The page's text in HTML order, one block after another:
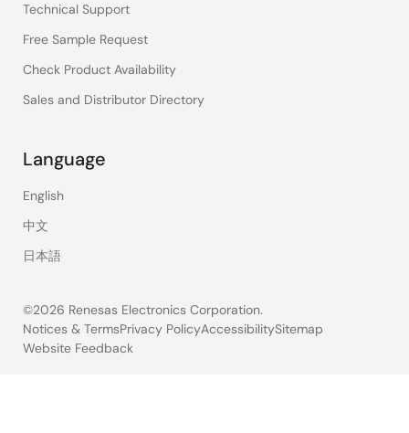
Technical Support
Free Sample Request
Check Product Availability
Sales and Distributor Directory
Language
English
中文
日本語
©2026 Renesas Electronics Corporation.
Legal
Notices & TermsPrivacy PolicyAccessibilitySitemap
Website Feedback